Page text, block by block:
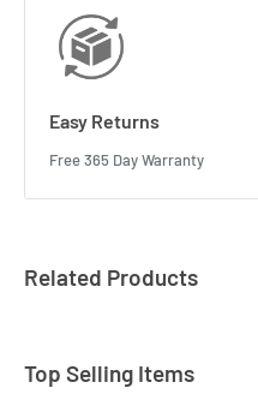
Easy Returns
Free 365 Day Warranty
Related Products
Top Selling Items